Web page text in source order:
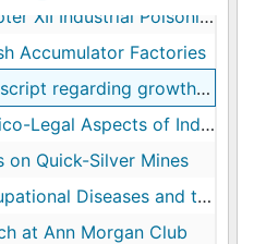
XII Industrial Poisonings"
Accumulator Factories
regarding growth of Industrial Hygiene in U.S.
Aspects of Industrial Poisonings"
on Quick-Silver Mines
Diseases and the United States Department of Labor"
at Ann Morgan Club